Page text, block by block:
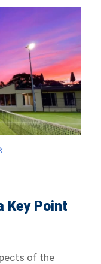
Key Point
of the